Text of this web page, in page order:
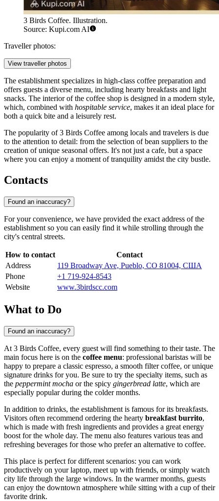
3 Birds Coffee. Illustration.
Source: Kupi.com AI
Traveller photos:
View traveller photos
The establishment specializes in high-class coffee preparation and
offers guests a diverse menu, including hearty breakfasts and light
snacks. The interior of the coffee shop is designed in a modern style,
which, combined with hospitable service, makes it an ideal place for
both a quick bite and a leisurely rest.
The popularity of 3 Birds Coffee among locals and travelers is due
to the attention to detail: from the selection of bean suppliers to the
creation of unique seasonal offers. It's not just a cafe, but a space
where you can enjoy a moment of tranquility amidst the city bustle.
Contacts
Found an inaccuracy?
For your convenience, we have provided the exact address of the
establishment so you can easily find it while strolling through the
city's central streets.
How to contact
Contact
Address
119 Broadway Ave, Pueblo, CO 81004, США
Phone
+1 719-924-8543
Website
www.3birdscc.com
What to Do
Found an inaccuracy?
At 3 Birds Coffee, every guest will find something to their taste. The
main focus here is on the coffee menu: professional baristas will be
happy to prepare a classic espresso, a smooth filter coffee, or unique
signature drinks for you. Be sure to try the specialty items, such as
the peppermint mocha or the spicy gingerbread latte, which are
especially popular during the colder months.
In addition to drinks, the establishment is famous for its breakfasts.
Visitors often recommend ordering the hearty breakfast burrito,
which is made with fresh ingredients and provides a great energy
boost for the whole day. The menu also features various teas and
refreshing beverages for those who prefer an alternative to coffee.
This place is perfect for different scenarios: you can work
productively on your laptop, meet up with friends, or simply watch
city life through the large windows. In the warmer months, guests
can enjoy the downtown atmosphere while sitting with a cup of their
favorite drink.